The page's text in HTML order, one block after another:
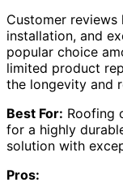
Customer
installation, and
popular choice
limited product
the longevity and
Best For: Roofing
for a highly
solution with
Pros: